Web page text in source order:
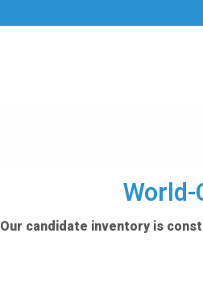
Our candidate inventory is